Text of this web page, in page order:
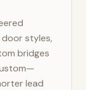
styles,
bridges
lead